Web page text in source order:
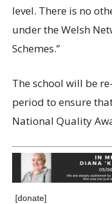
level. There is no
under the Welsh
Schemes.”
The school will be
period to ensure
National Quality
[donate]